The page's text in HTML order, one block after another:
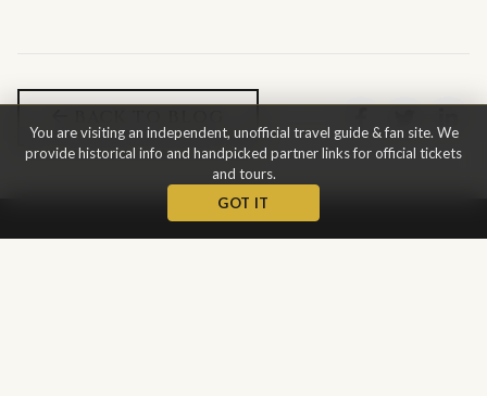
You are visiting an independent, unofficial travel guide & fan site. We
provide historical info and handpicked partner links for official tickets
and tours.
GOT IT